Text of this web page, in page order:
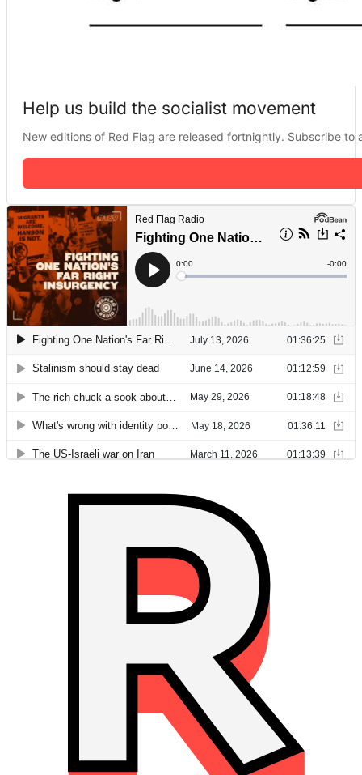
Help us build the socialist movement
New editions of Red Flag are released fortnightly. Subscribe